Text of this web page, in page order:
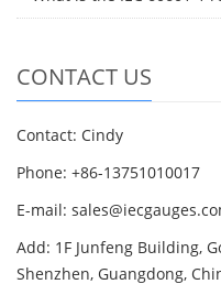
CONTACT US
Contact: Cindy
Phone: +86-13751010017
E-mail:
Add: 1F Junfeng Building,
Shenzhen, Guangdong,